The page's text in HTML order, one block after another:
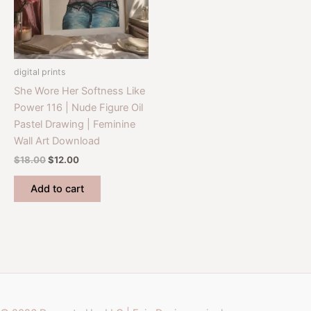
digital prints
She Wore Her Softness Like
Power 116 | Nude Figure Oil
Pastel Drawing | Feminine
Wall Art Download
$18.00Original
was:
$18.00.
$12.00Current
$12.00.
Add to cart